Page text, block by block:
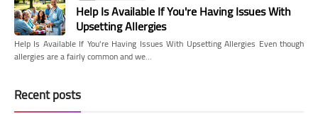
Help Is Available If You're Having Issues With
Upsetting Allergies
Help Is Available If You're Having Issues With Upsetting Allergies Even though
allergies are a fairly common and we…
Recent posts